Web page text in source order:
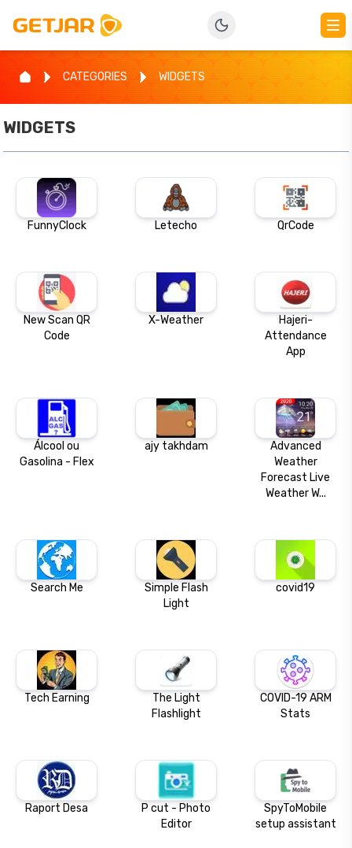
CATEGORIES WIDGETS
WIDGETS
FunnyClock Letecho QrCode
New Scan QR
Code
X-Weather
Hajeri-
Attendance
App
Álcool ou
Gasolina - Flex
ajy takhdam
Advanced
Weather
Forecast Live
Weather W...
Search Me
Simple Flash
Light
covid19
Tech Earning
The Light
Flashlight
COVID-19 ARM
Stats
Raport Desa
P cut - Photo
Editor
SpyToMobile
setup assistant